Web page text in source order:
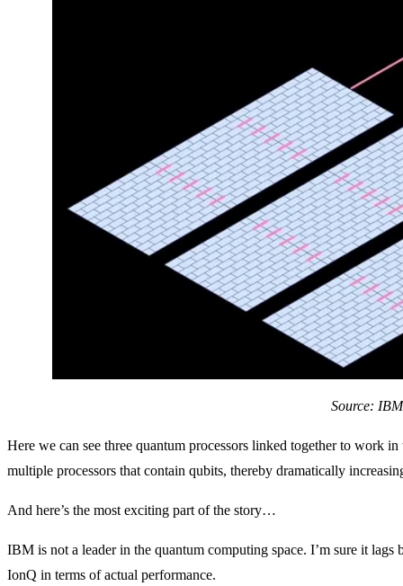
Source: IBM
Here we can see three quantum processors linked together to work
multiple processors that contain qubits, thereby dramatically
And here’s the most exciting part of the story…
IBM is not a leader in the quantum computing space. I’m sure it
IonQ in terms of actual performance.